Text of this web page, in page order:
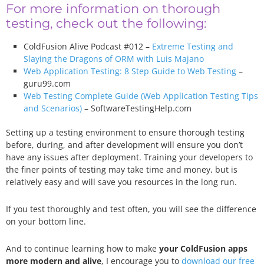
For more information on thorough
testing, check out the following:
ColdFusion Alive Podcast #012 – Extreme Testing and
Slaying the Dragons of ORM with Luis Majano
Web Application Testing: 8 Step Guide to Web Testing –
guru99.com
Web Testing Complete Guide (Web Application Testing Tips
and Scenarios) – SoftwareTestingHelp.com
Setting up a testing environment to ensure thorough testing
before, during, and after development will ensure you don’t
have any issues after deployment. Training your developers to
the finer points of testing may take time and money, but is
relatively easy and will save you resources in the long run.
If you test thoroughly and test often, you will see the difference
on your bottom line.
And to continue learning how to make your ColdFusion apps
more modern and alive, I encourage you to download our free